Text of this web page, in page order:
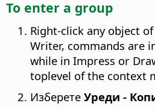
To enter a group
Right-click any object
Writer, commands are
while in Impress or
toplevel of the context
Изберете Уреди -